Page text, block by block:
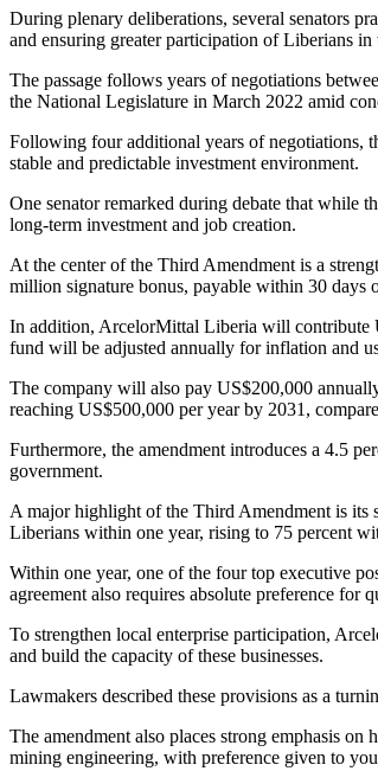
During plenary deliberations, several senators
and ensuring greater participation of Liberians in
The passage follows years of negotiations
the National Legislature in March 2022 amid
Following four additional years of negotiations,
stable and predictable investment environment.
One senator remarked during debate that while
long-term investment and job creation.
At the center of the Third Amendment is a
million signature bonus, payable within 30 days
In addition, ArcelorMittal Liberia will contribute
fund will be adjusted annually for inflation and
The company will also pay US$200,000
reaching US$500,000 per year by 2031,
Furthermore, the amendment introduces a 4.5
government.
A major highlight of the Third Amendment is its
Liberians within one year, rising to 75 percent
Within one year, one of the four top executive
agreement also requires absolute preference
To strengthen local enterprise participation,
and build the capacity of these businesses.
Lawmakers described these provisions as a
The amendment also places strong emphasis
mining engineering, with preference given to